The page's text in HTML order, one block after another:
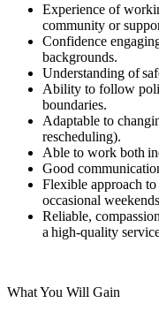
Experience of
community or
Confidence
backgrounds.
Understanding of
Ability to follow
boundaries.
Adaptable to
rescheduling).
Able to work both
Good
Flexible approach
occasional
Reliable,
a high-quality
What You Will Gain